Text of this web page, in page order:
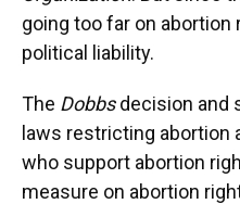
going too far on
political liability.
The Dobbsdecision and
laws restricting abortion
who support abortion
measure on abortion